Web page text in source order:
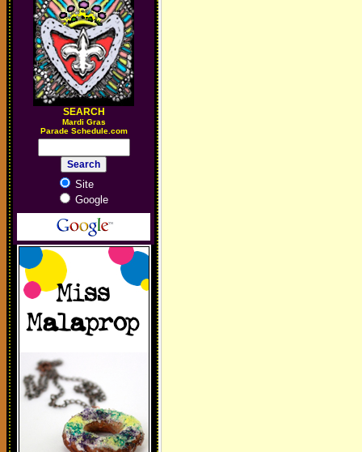
SEARCH
Mardi Gras
Parade Schedule.com
Site
Google